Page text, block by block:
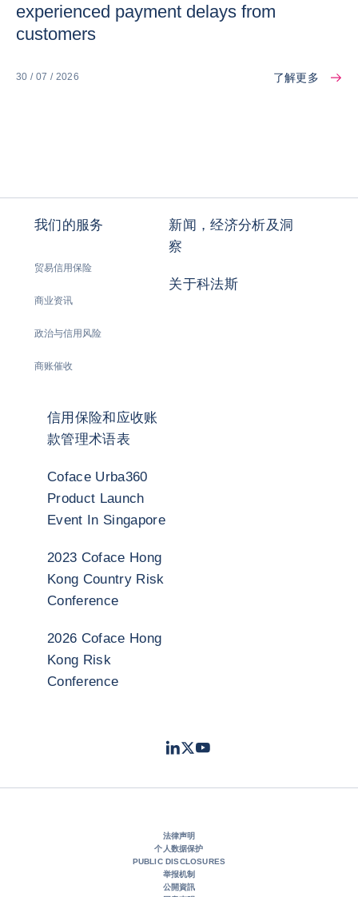
experienced payment delays from
customers
30 / 07 / 2026 了解更多
我们的服务
贸易信用保险
商业资讯
政治与信用风险
商账催收
新闻，经济分析及洞
察
关于科法斯
信用保险和应收账
款管理术语表
Coface Urba360
Product Launch
Event In Singapore
2023 Coface Hong
Kong Country Risk
Conference
2026 Coface Hong
Kong Risk
Conference
LinkedIn
TwitterYoutube
法律声明
个人数据保护
PUBLIC DISCLOSURES
举报机制
公開資訊